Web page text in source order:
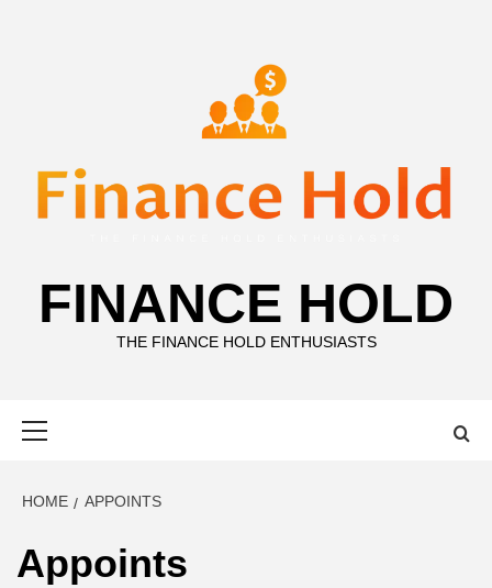
FINANCE HOLD
THE FINANCE HOLD ENTHUSIASTS
HOME APPOINTS
Appoints